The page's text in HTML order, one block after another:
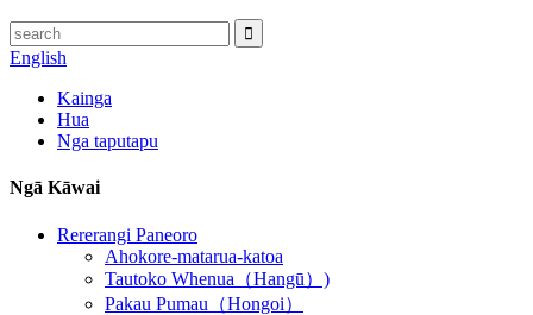
English
Kainga
Hua
Nga taputapu
Ngā Kāwai
Rererangi Paneoro
Ahokore-matarua-katoa
Tautoko Whenua（Hangū）)
Pakau Pumau（Hongoi）